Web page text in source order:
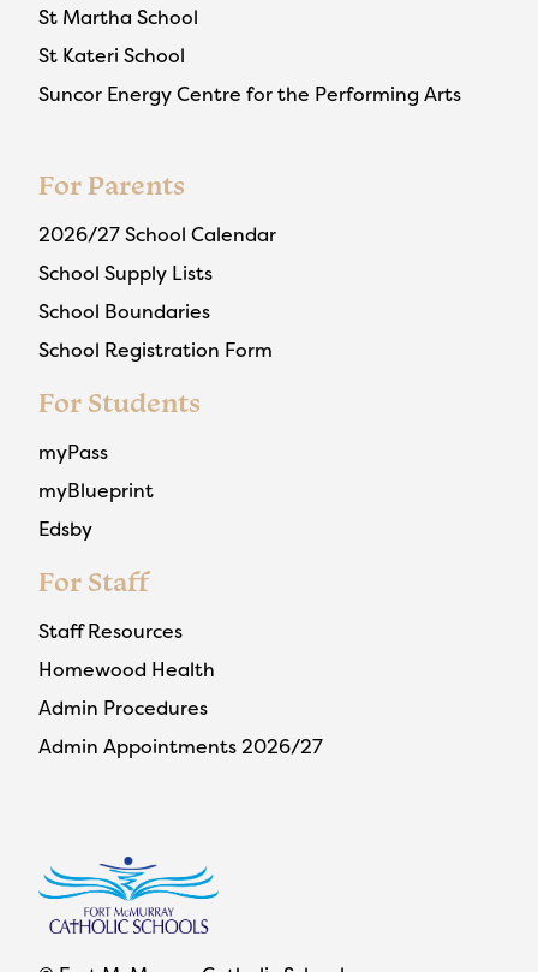
St Martha School
St Kateri School
Suncor Energy Centre for the Performing Arts
For Parents
2026/27 School Calendar
School Supply Lists
School Boundaries
School Registration Form
For Students
myPass
myBlueprint
Edsby
For Staff
Staff Resources
Homewood Health
Admin Procedures
Admin Appointments 2026/27